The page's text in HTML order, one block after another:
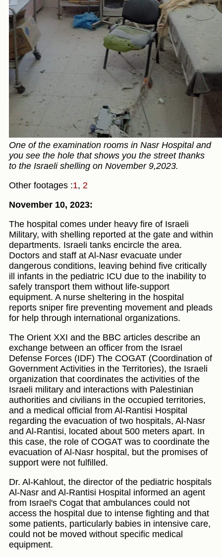
One of the examination rooms in Nasr Hospital and
you see the hole that shows you the street thanks
to the Israeli shelling on November 9,2023.
Other footages :1, 2
November 10, 2023:
The hospital comes under heavy fire of Israeli
Military, with shelling reported at the gate and within
departments. Israeli tanks encircle the area.
Doctors and staff at Al-Nasr evacuate under
dangerous conditions, leaving behind five critically
ill infants in the pediatric ICU due to the inability to
safely transport them without life-support
equipment. A nurse sheltering in the hospital
reports sniper fire preventing movement and pleads
for help through international organizations.
The Orient XXI and the BBC articles describe an
exchange between an officer from the Israel
Defense Forces (IDF) The COGAT (Coordination of
Government Activities in the Territories), the Israeli
organization that coordinates the activities of the
Israeli military and interactions with Palestinian
authorities and civilians in the occupied territories,
and a medical official from Al-Rantisi Hospital
regarding the evacuation of two hospitals, Al-Nasr
and Al-Rantisi, located about 500 meters apart. In
this case, the role of COGAT was to coordinate the
evacuation of Al-Nasr hospital, but the promises of
support were not fulfilled.
Dr. Al-Kahlout, the director of the pediatric hospitals
Al-Nasr and Al-Rantisi Hospital informed an agent
from Israel's Cogat that ambulances could not
access the hospital due to intense fighting and that
some patients, particularly babies in intensive care,
could not be moved without specific medical
equipment.